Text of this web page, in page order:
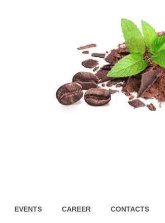
EVENTS CAREER CONTACTS